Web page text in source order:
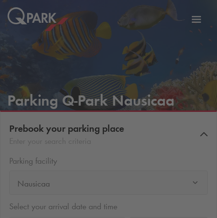
Parking Q-ParkNausicaa
Prebook your parking place
Parking facility
Nausicaa
Select your arrival date and time